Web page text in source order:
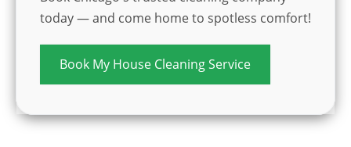
today — and come home to spotless comfort!
Book My House Cleaning Service